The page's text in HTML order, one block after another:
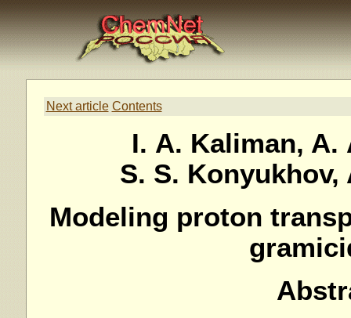
Next article Contents
I. A. Kaliman, A.
S. S. Konyukhov,
Modeling proton